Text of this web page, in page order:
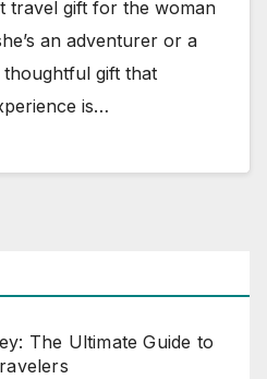
travel gift for the woman
an adventurer or a
gift that
is…
The Ultimate Guide to